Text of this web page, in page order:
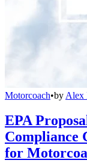
Motorcoach•by Alex
EPA
Compliance
for